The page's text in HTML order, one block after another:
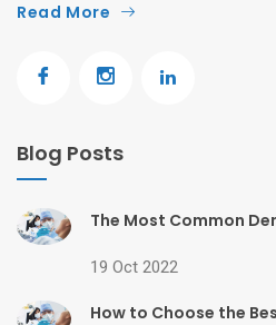
Read More
Blog Posts
The Most Common
19 Oct 2022
How to Choose the